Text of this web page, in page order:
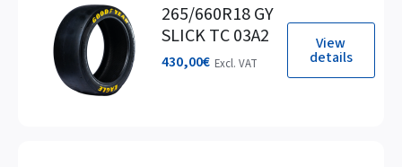
View
details
265/660R18 GY
SLICK TC 03A2
430,00€ Excl. VAT